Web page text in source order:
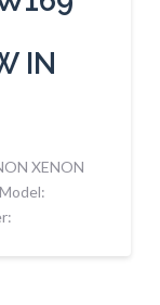
IN
XENON